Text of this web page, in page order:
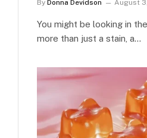
By Donna Devidson August
You might be looking in
more than just a stain, a…